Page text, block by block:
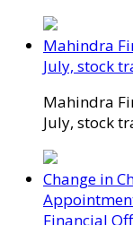
Mahindra
July, stock
Mahindra
July, stock
Change in
Financial